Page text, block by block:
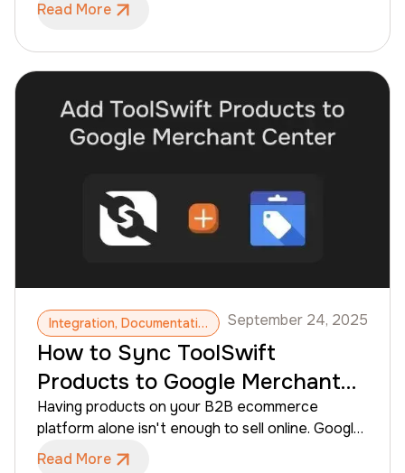
invoices, and customer-managed payments.
receivables. This guide explains how to connect
Versapay to your ToolSwift account and what to
expect once the integration is enabled.
Read More
Integration, Documentation, Google Merchant Center, Products September 24, 2025
How to Sync ToolSwift
Products to Google Merchant
Center
Having products on your B2B ecommerce
platform alone isn't enough to sell online. Google
Shopping is the largest product‑discovery
Read More